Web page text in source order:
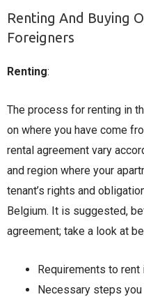
Renting And Buying
Foreigners
Renting:
The process for renting in
on where you have come
rental agreement vary
and region where your
tenant’s rights and
Belgium. It is suggested,
agreement; take a look at
Requirements to rent
Necessary steps